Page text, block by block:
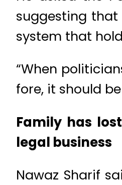
suggesting
system that
“When
fore, it should
Family has
legal business
Nawaz Sharif